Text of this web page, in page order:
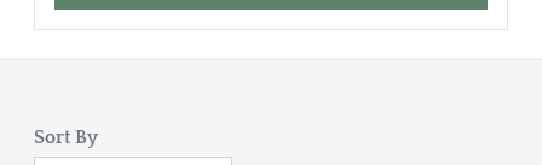
Sort By